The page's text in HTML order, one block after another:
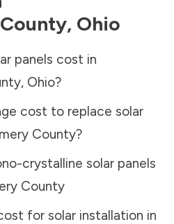
, Ohio
panels cost in
, Ohio?
cost to replace solar
County?
crystalline solar panels
County
for solar installation in